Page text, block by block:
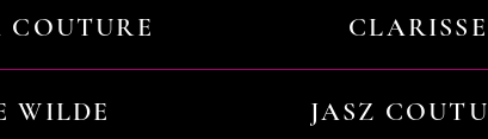
CLARISSE
WILDE JASZ